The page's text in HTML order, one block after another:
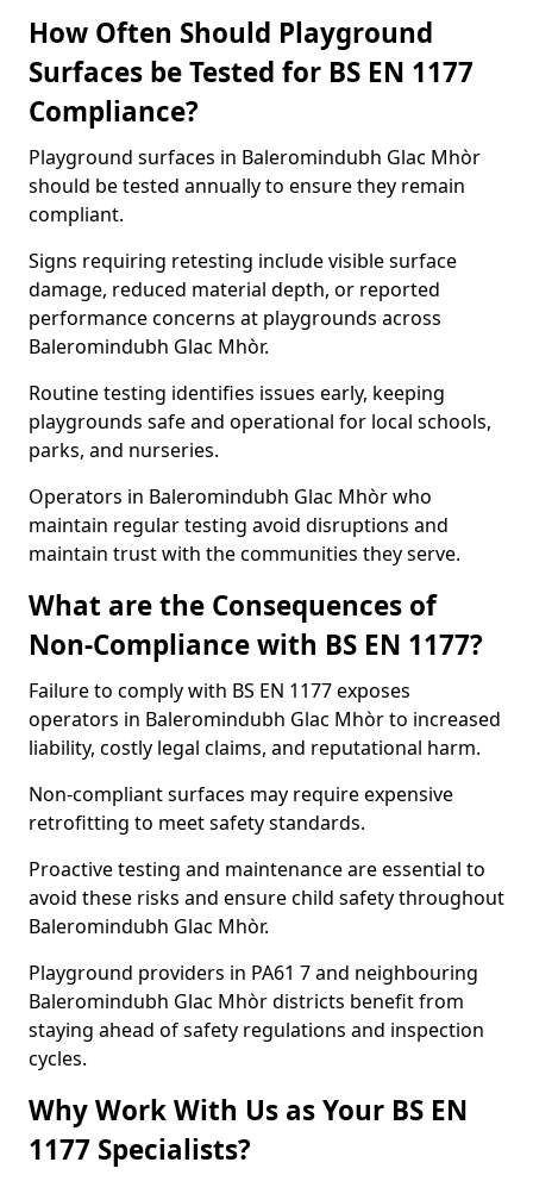
How Often Should Playground
Surfaces be Tested for BS EN 1177
Compliance?
Playground surfaces in Baleromindubh Glac Mhòr
should be tested annually to ensure they remain
compliant.
Signs requiring retesting include visible surface
damage, reduced material depth, or reported
performance concerns at playgrounds across
Baleromindubh Glac Mhòr.
Routine testing identifies issues early, keeping
playgrounds safe and operational for local schools,
parks, and nurseries.
Operators in Baleromindubh Glac Mhòr who
maintain regular testing avoid disruptions and
maintain trust with the communities they serve.
What are the Consequences of
Non-Compliance with BS EN 1177?
Failure to comply with BS EN 1177 exposes
operators in Baleromindubh Glac Mhòr to increased
liability, costly legal claims, and reputational harm.
Non-compliant surfaces may require expensive
retrofitting to meet safety standards.
Proactive testing and maintenance are essential to
avoid these risks and ensure child safety throughout
Baleromindubh Glac Mhòr.
Playground providers in PA61 7 and neighbouring
Baleromindubh Glac Mhòr districts benefit from
staying ahead of safety regulations and inspection
cycles.
Why Work With Us as Your BS EN
1177 Specialists?